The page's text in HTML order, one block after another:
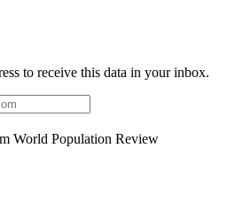
to receive this data in your inbox.
World Population Review